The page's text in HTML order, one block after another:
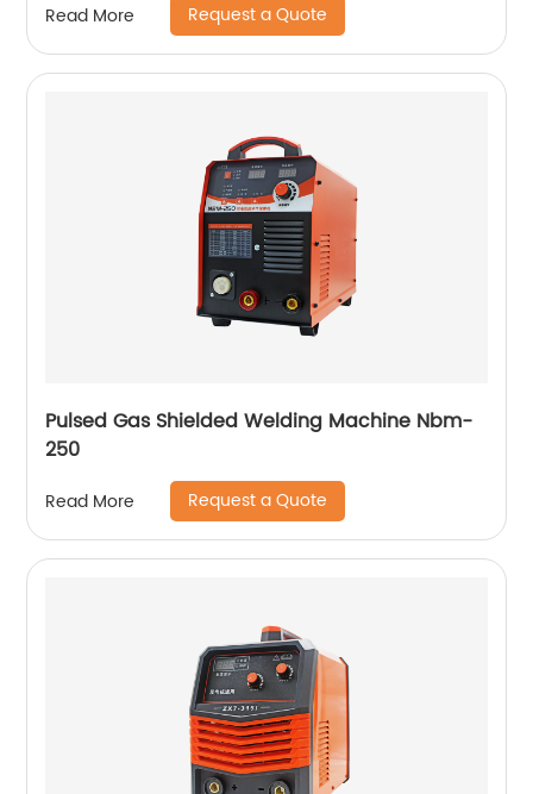
Read More Request a Quote
Pulsed Gas Shielded Welding Machine Nbm-
250
Read More Request a Quote